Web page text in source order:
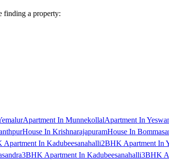
finding a property:
Apartment In MunnekollalApartment In
House In KrishnarajapuramHouse In
Apartment In Kadubeesanahalli2BHK Apartment In
3BHK Apartment In Kadubeesanahalli3BHK